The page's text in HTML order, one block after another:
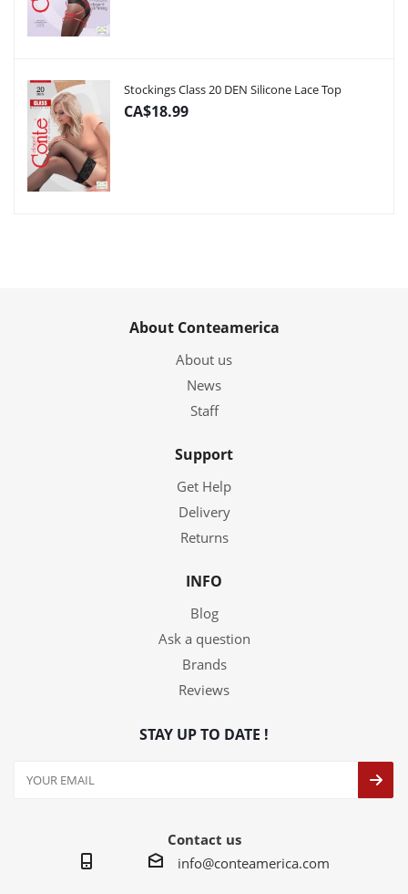
Stockings Class 20 DEN Silicone Lace Top
CA$18.99
About Conteamerica
About us
News
Staff
Support
Get Help
Delivery
Returns
INFO
Blog
Ask a question
Brands
Reviews
STAY UP TO DATE !
Contact us
info@conteamerica.com